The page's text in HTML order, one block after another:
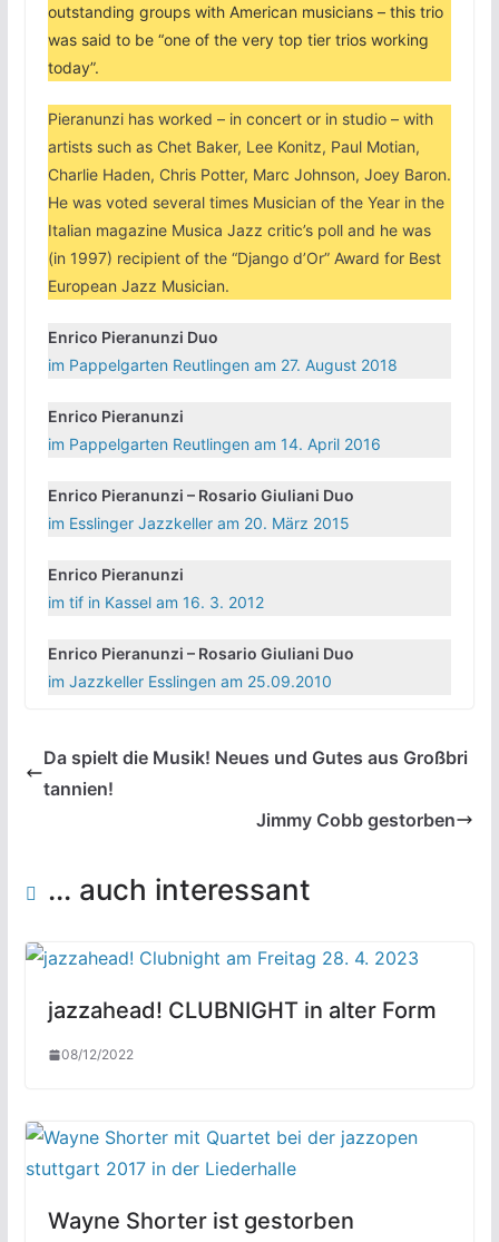
outstanding groups with American musicians – this trio
was said to be “one of the very top tier trios working
today”.
Pieranunzi has worked – in concert or in studio – with
artists such as Chet Baker, Lee Konitz, Paul Motian,
Charlie Haden, Chris Potter, Marc Johnson, Joey Baron.
He was voted several times Musician of the Year in the
Italian magazine Musica Jazz critic’s poll and he was
(in 1997) recipient of the “Django d’Or” Award for Best
European Jazz Musician.
Enrico Pieranunzi Duo
im Pappelgarten Reutlingen am 27. August 2018
Enrico Pieranunzi
im Pappelgarten Reutlingen am 14. April 2016
Enrico Pieranunzi – Rosario Giuliani Duo
im Esslinger Jazzkeller am 20. März 2015
Enrico Pieranunzi
im tif in Kassel am 16. 3. 2012
Enrico Pieranunzi – Rosario Giuliani Duo
im Jazzkeller Esslingen am 25.09.2010
Da spielt die Musik! Neues und Gutes aus Großbri
tannien!
Jimmy Cobb gestorben
... auch interessant
jazzahead! CLUBNIGHT in alter Form
08/12/2022
Wayne Shorter ist gestorben